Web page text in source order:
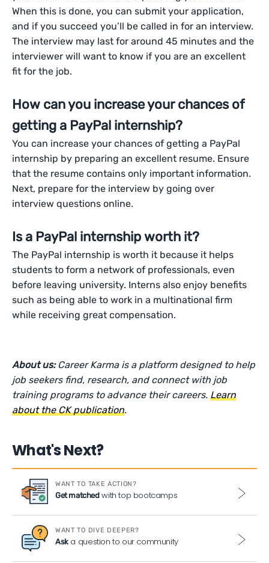
When this is done, you can submit your application,
and if you succeed you’ll be called in for an interview.
The interview may last for around 45 minutes and the
interviewer will want to know if you are an excellent
fit for the job.
How can you increase your chances of
getting a PayPal internship?
You can increase your chances of getting a PayPal
internship by preparing an excellent resume. Ensure
that the resume contains only important information.
Next, prepare for the interview by going over
interview questions online.
Is a PayPal internship worth it?
The PayPal internship is worth it because it helps
students to form a network of professionals, even
before leaving university. Interns also enjoy benefits
such as being able to work in a multinational firm
while receiving great compensation.
About us: Career Karma is a platform designed to help
job seekers find, research, and connect with job
training programs to advance their careers.Learn
about the CK publication.
What's Next?
WANT TO TAKE ACTION?
Get matchedwith top bootcamps
WANT TO DIVE DEEPER?
Aska question to our community